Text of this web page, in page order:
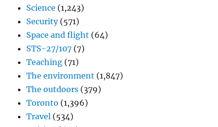
Science (1,243)
Security(571)
Space and flight (64)
STS-27/107 (7)
Teaching (71)
The environment (1,847)
The outdoors (379)
Toronto (1,396)
Travel (534)